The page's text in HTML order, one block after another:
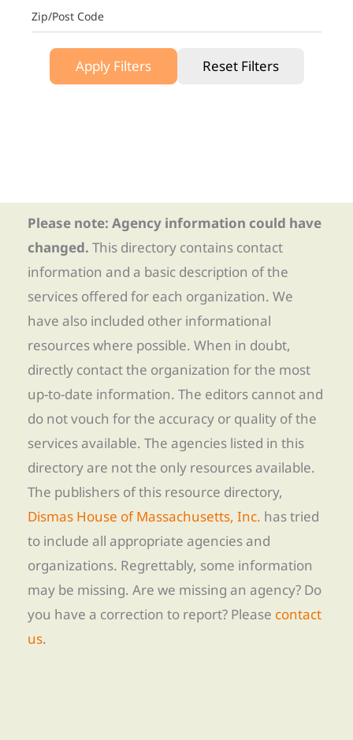
Zip/Post Code
Apply Filters Reset Filters
Please note: Agency information could have
changed. This directory contains contact
information and a basic description of the
services offered for each organization. We
have also included other informational
resources where possible. When in doubt,
directly contact the organization for the most
up-to-date information. The editors cannot and
do not vouch for the accuracy or quality of the
services available. The agencies listed in this
directory are not the only resources available.
The publishers of this resource directory,
Dismas House of Massachusetts, Inc. has tried
to include all appropriate agencies and
organizations. Regrettably, some information
may be missing. Are we missing an agency? Do
you have a correction to report? Please contact
us.